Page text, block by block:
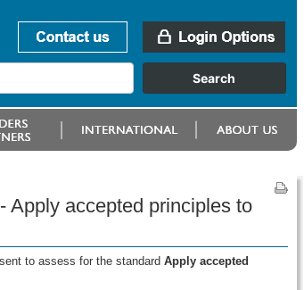
Apply accepted principles to
to assess for the standard Apply accepted